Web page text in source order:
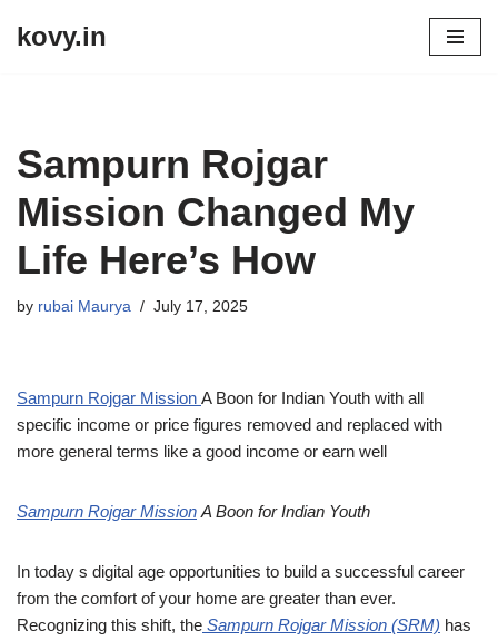
kovy.in
Sampurn Rojgar
Mission Changed My
Life Here’s How
by rubai Maurya July 17, 2025
Sampurn Rojgar Mission A Boon for Indian Youth with all
specific income or price figures removed and replaced with
more general terms like a good income or earn well
Sampurn Rojgar Mission A Boon for Indian Youth
In today s digital age opportunities to build a successful career
from the comfort of your home are greater than ever.
Recognizing this shift, the Sampurn Rojgar Mission (SRM) has